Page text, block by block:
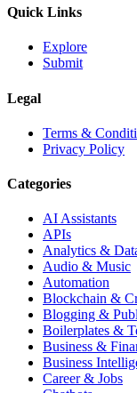
Quick Links
Explore
Submit
Legal
Terms &
Privacy Policy
Categories
AI Assistants
APIs
Analytics &
Audio & Music
Automation
Blockchain &
Blogging &
Boilerplates &
Business &
Business
Career & Jobs